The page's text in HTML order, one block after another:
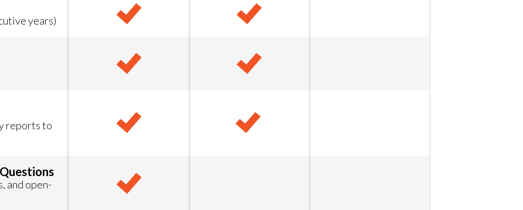
years)
reports to
and open-